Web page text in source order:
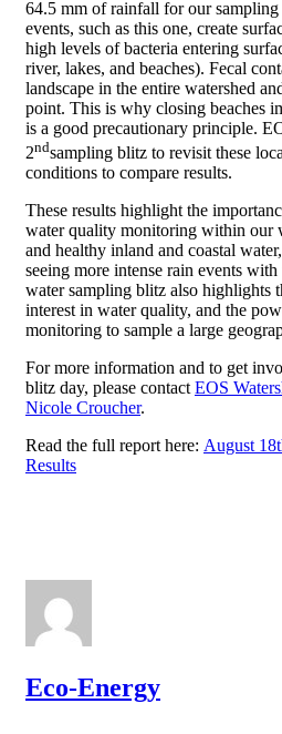
64.5 mm of rainfall for our
events, such as this one, create
high levels of bacteria entering
river, lakes, and beaches). Fecal
landscape in the entire watershed
point. This is why closing beaches
is a good precautionary principle.
2ndsampling blitz to revisit these
conditions to compare results.
These results highlight the
water quality monitoring within our
and healthy inland and coastal
seeing more intense rain events
water sampling blitz also highlights
interest in water quality, and the
monitoring to sample a large
For more information and to get
blitz day, please contact EOS
Nicole Croucher.
Read the full report here: August
Results
Eco-Energy